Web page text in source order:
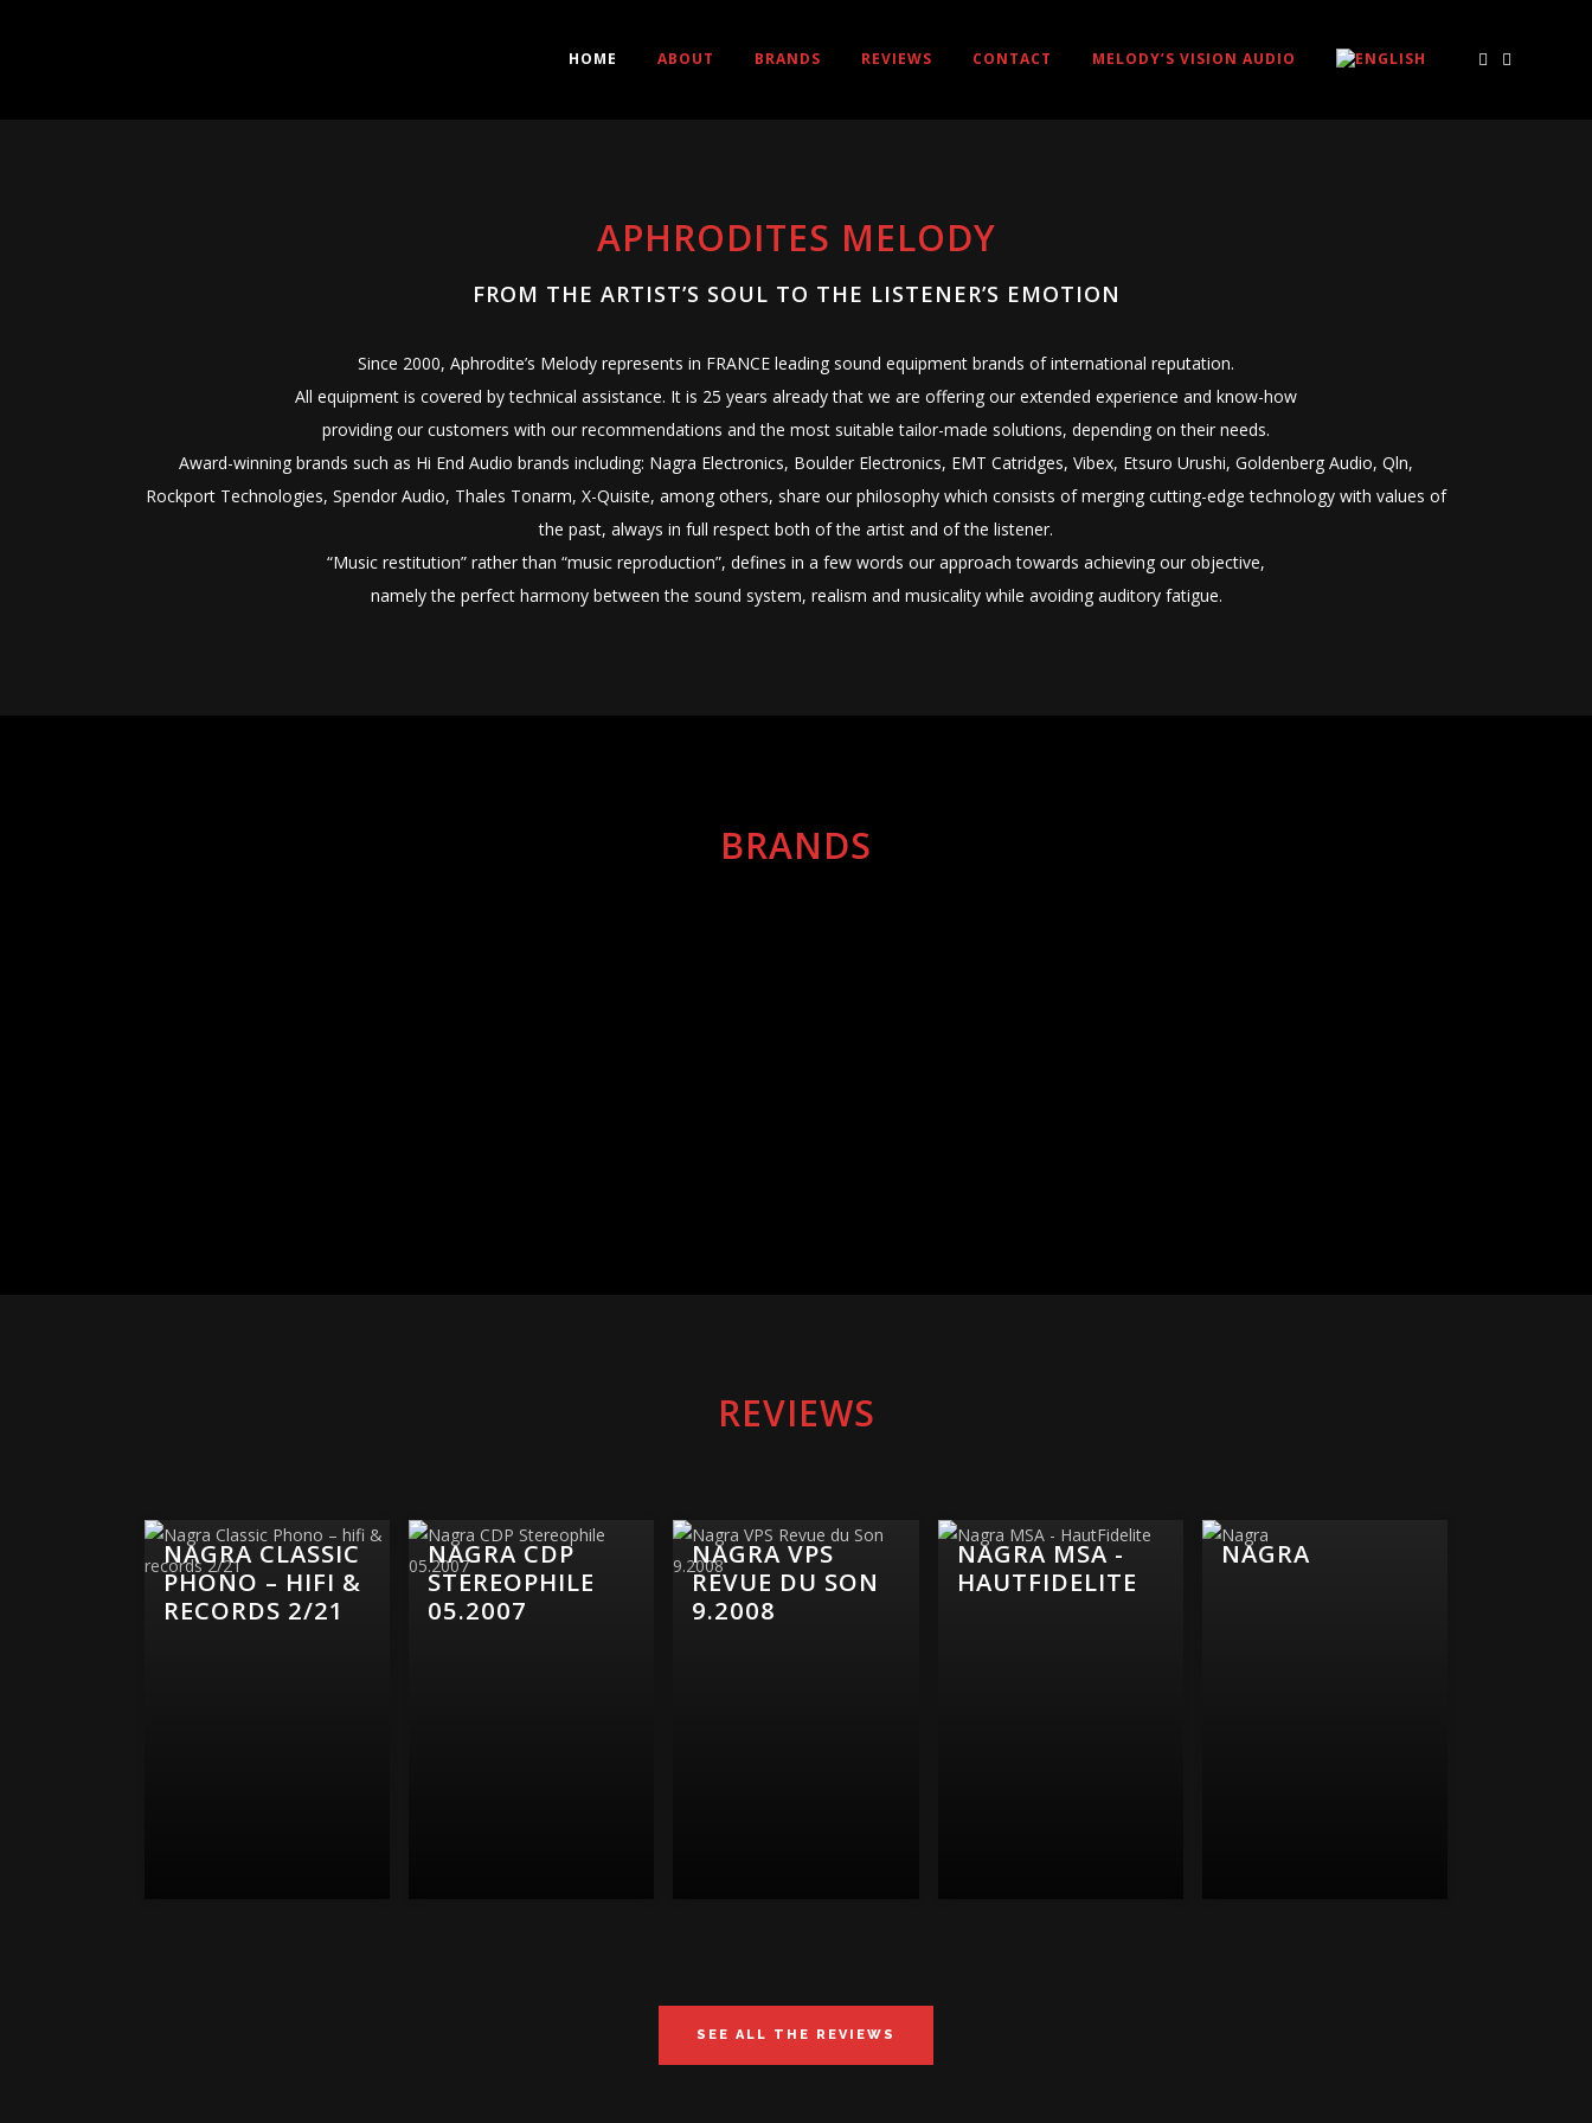
HOME ABOUT BRANDS REVIEWS CONTACT MELODY’S VISION AUDIO
APHRODITES MELODY
FROM THE ARTIST’S SOUL TO THE LISTENER’S EMOTION
Since 2000, Aphrodite’s Melody represents in FRANCE leading sound equipment brands of international reputation.
All equipment is covered by technical assistance. It is 25 years already that we are offering our extended experience and know-how
providing our customers with our recommendations and the most suitable tailor-made solutions, depending on their needs.
Award-winning brands such as Hi End Audio brands including: Nagra Electronics, Boulder Electronics, EMT Catridges, Vibex, Etsuro Urushi, Goldenberg Audio, Qln,
Rockport Technologies, Spendor Audio, Thales Tonarm, X-Quisite, among others, share our philosophy which consists of merging cutting-edge technology with values of
the past, always in full respect both of the artist and of the listener.
“Music restitution” rather than “music reproduction”, defines in a few words our approach towards achieving our objective,
namely the perfect harmony between the sound system, realism and musicality while avoiding auditory fatigue.
BRANDS
REVIEWS
NAGRA CLASSIC
PHONO – HIFI &
RECORDS 2/21
NAGRA CDP
STEREOPHILE
05.2007
NAGRA VPS
REVUE DU SON
9.2008
NAGRA MSA -
HAUTFIDELITE
NAGRA
SEE ALL THE REVIEWS